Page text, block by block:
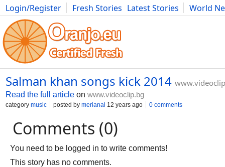
Login/Register Fresh Stories Latest Stories
World
Movies Anime Music Art Cars Advice Science
Salman khan songs kick 2014
Read the full article on www.videoclip.bg
category music posted by merianal 12 years ago 0 comments
Comments (0)
You need to be logged in to write comments!
This story has no comments.